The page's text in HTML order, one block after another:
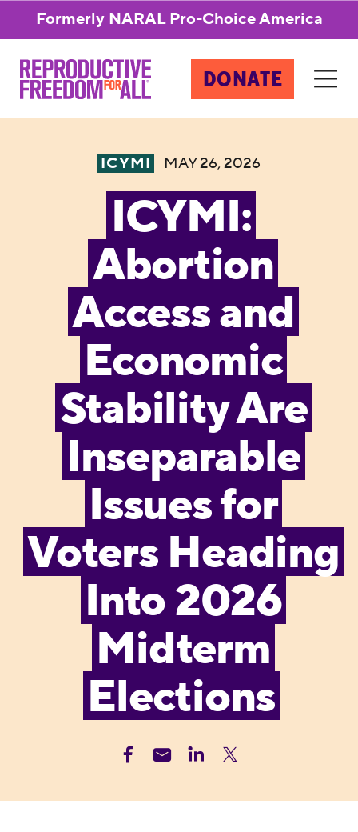
Formerly NARAL Pro-Choice America
DONATE
ICYMI MAY 26, 2026
ICYMI:
Abortion
Access and
Economic
Stability Are
Inseparable
Issues for
Voters Heading
Into 2026
Midterm
Elections